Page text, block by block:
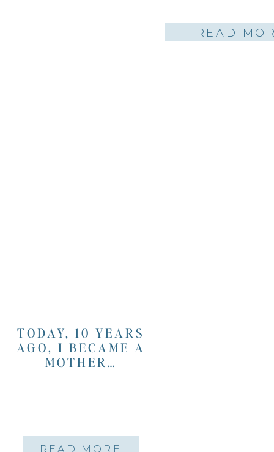
READ
READ MORE
TODAY, 10 YEARS
AGO, I BECAME A
MOTHER…